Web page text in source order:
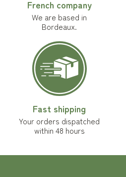
French company
We are based in
Bordeaux.
Fast shipping
Your orders dispatched
within 48 hours